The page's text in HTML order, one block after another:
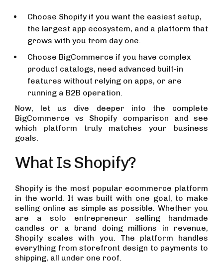
Choose Shopify if you want the easiest setup,
the largest app ecosystem, and a platform that
grows with you from day one.
Choose BigCommerce if you have complex
product catalogs, need advanced built-in
features without relying on apps, or are
running a B2B operation.
Now, let us dive deeper into the complete
BigCommerce vs Shopify comparison and see
which platform truly matches your business
goals.
What Is Shopify?
Shopify is the most popular ecommerce platform
in the world. It was built with one goal, to make
selling online as simple as possible. Whether you
are a solo entrepreneur selling handmade
candles or a brand doing millions in revenue,
Shopify scales with you. The platform handles
everything from storefront design to payments to
shipping, all under one roof.